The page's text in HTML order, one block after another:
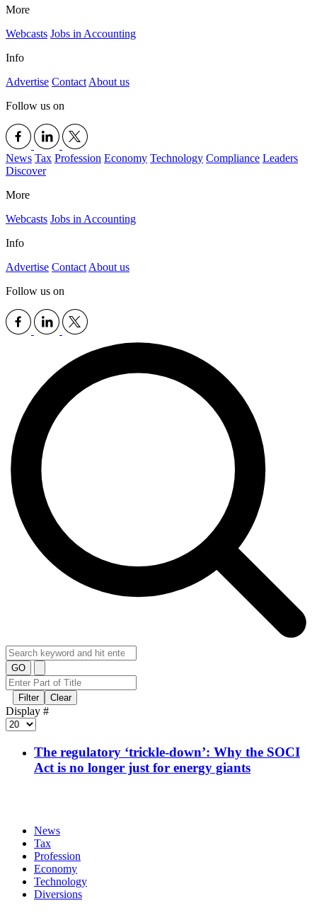
More
Webcasts Jobs in Accounting
Info
Advertise Contact About us
Follow us on
News Tax Profession Economy Technology Compliance Leaders
Discover
More
Webcasts Jobs in Accounting
Info
Advertise Contact About us
Follow us on
GO
Filter Clear
Display #
The regulatory ‘trickle-down’: Why the SOCI
Act is no longer just for energy giants
News
Tax
Profession
Economy
Technology
Diversions